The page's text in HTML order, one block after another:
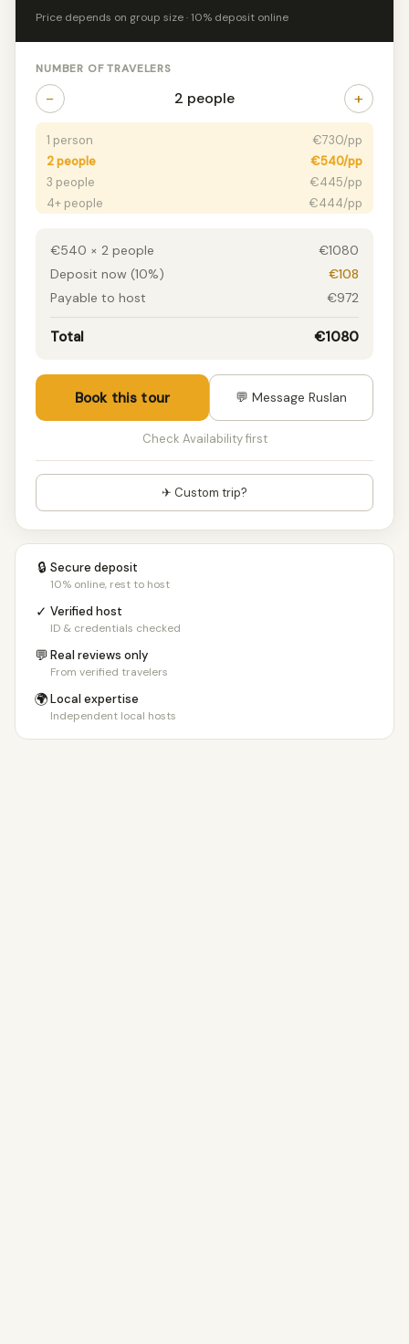
Price depends on group size · 10% deposit online
NUMBER OF TRAVELERS
− 2 people +
1 person
€730/pp
2 people
€540/pp
3 people
€445/pp
4+ people
€444/pp
€540 × 2 people
€1080
Deposit now (10%)
€108
Payable to host
€972
Total €1080
Book this tour 💬 Message Ruslan
Check Availability first
✈ Custom trip?
🔒 Secure deposit
10% online, rest to host
✓ Verified host
ID & credentials checked
💬Real reviews only
From verified travelers
🌍Local expertise
Independent local hosts